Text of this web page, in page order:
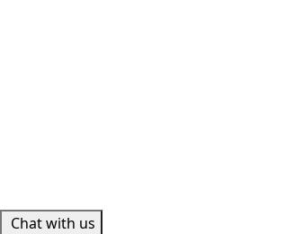
Chat with us